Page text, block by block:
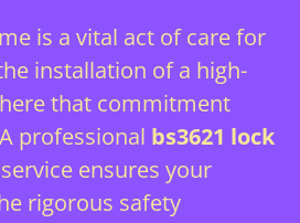
is a vital act of care for
installation of a high-
that commitment
professional bs3621 lock
service ensures your
rigorous safety